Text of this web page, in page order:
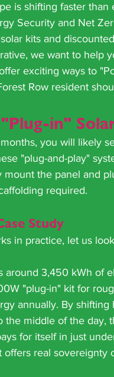
is shifting faster
Security and Net
kits and
we want to help
exciting ways to
Row resident
in"
you will likely
"plug-and-play"
mount the panel and
required.
Study
in practice, let us
around 3,450 kWh of
"plug-in" kit for
annually. By
the middle of the
for itself in just
offers real sovereignty